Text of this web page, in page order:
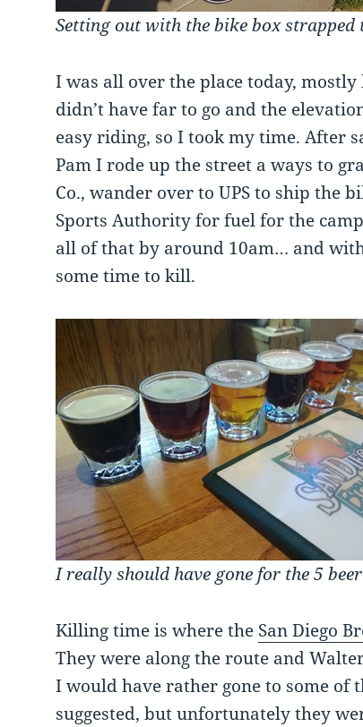
Setting out with the bike box strapped
I was all over the place today, mostly
didn’t have far to go and the
easy riding, so I took my time. After
Pam I rode up the street a ways to
Co., wander over to UPS to ship the
Sports Authority for fuel for the
all of that by around 10am… and
some time to kill.
I really should have gone for the 5
Killing time is where the San Diego
They were along the route and
I would have rather gone to some of
suggested, but unfortunately they